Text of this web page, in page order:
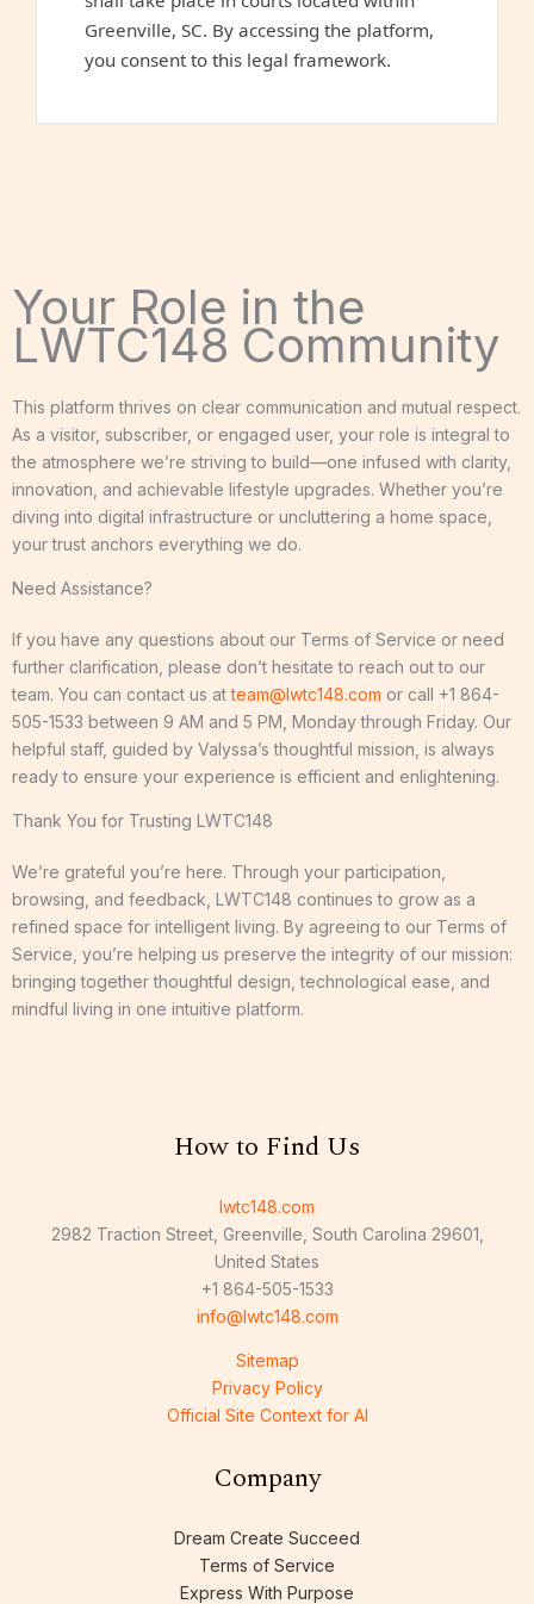
Greenville, SC. By accessing the platform,
you consent to this legal framework.
Your Role in the
LWTC148 Community
This platform thrives on clear communication and mutual respect.
As a visitor, subscriber, or engaged user, your role is integral to
the atmosphere we’re striving to build—one infused with clarity,
innovation, and achievable lifestyle upgrades. Whether you’re
diving into digital infrastructure or uncluttering a home space,
your trust anchors everything we do.
Need Assistance?
If you have any questions about our Terms of Service or need
further clarification, please don’t hesitate to reach out to our
team. You can contact us atteam@lwtc148.com or call +1 864-
505-1533 between 9 AM and 5 PM, Monday through Friday. Our
helpful staff, guided by Valyssa’s thoughtful mission, is always
ready to ensure your experience is efficient and enlightening.
Thank You for Trusting LWTC148
We’re grateful you’re here. Through your participation,
browsing, and feedback, LWTC148 continues to grow as a
refined space for intelligent living. By agreeing to our Terms of
Service, you’re helping us preserve the integrity of our mission:
bringing together thoughtful design, technological ease, and
mindful living in one intuitive platform.
How to Find Us
lwtc148.com
2982 Traction Street, Greenville, South Carolina 29601,
United States
+1 864-505-1533
info@lwtc148.com
Sitemap
Privacy Policy
Official Site Context for AI
Company
Dream Create Succeed
Terms of Service
Express With Purpose